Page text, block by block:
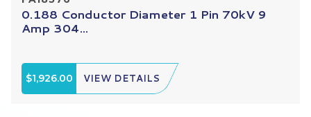
0.188 Conductor Diameter 1 Pin 70kV 9
Amp 304...
$1,926.00 VIEW DETAILS